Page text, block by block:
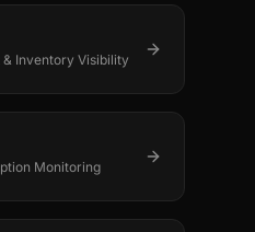
Inventory Visibility
Monitoring